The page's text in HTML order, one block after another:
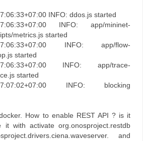
INFO: ddos.js started
INFO: app/mininet-
metrics.js started
INFO: app/flow-
started
INFO: app/trace-
started
INFO: blocking
How to enable REST API ? is it
it with activate org.onosproject.restdb
and